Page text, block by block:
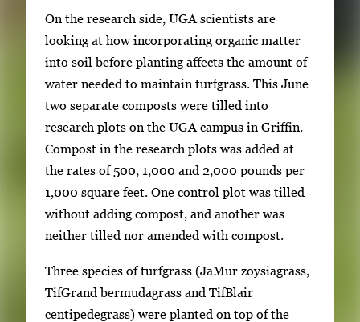
m
a
g
.
On the research side, UGA scientists are
looking at how incorporating organic matter
into soil before planting affects the amount of
water needed to maintain turfgrass. This June
two separate composts were tilled into
research plots on the UGA campus in Griffin.
Compost in the research plots was added at
the rates of 500, 1,000 and 2,000 pounds per
1,000 square feet. One control plot was tilled
without adding compost, and another was
neither tilled nor amended with compost.
Three species of turfgrass (JaMur zoysiagrass,
TifGrand bermudagrass and TifBlair
centipedegrass) were planted on top of the